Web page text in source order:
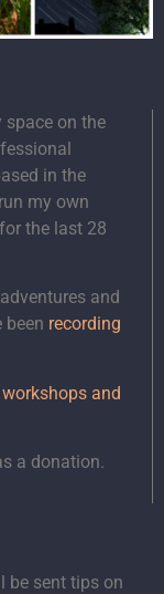
space on the
in the
my own
the last 28
and
been recording
workshops and
a donation.
be sent tips on